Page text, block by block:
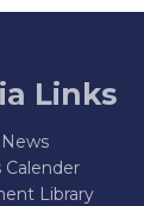
Links
Calender
Library